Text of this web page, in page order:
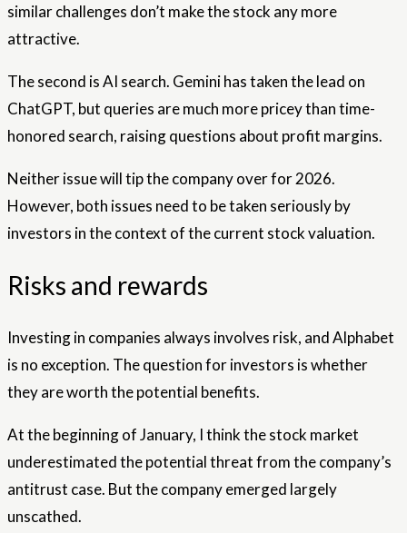
similar challenges don’t make the stock any more
attractive.
The second is AI search. Gemini has taken the lead on
ChatGPT, but queries are much more pricey than time-
honored search, raising questions about profit margins.
Neither issue will tip the company over for 2026.
However, both issues need to be taken seriously by
investors in the context of the current stock valuation.
Risks and rewards
Investing in companies always involves risk, and Alphabet
is no exception. The question for investors is whether
they are worth the potential benefits.
At the beginning of January, I think the stock market
underestimated the potential threat from the company’s
antitrust case. But the company emerged largely
unscathed.